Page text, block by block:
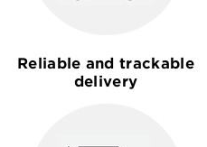
Reliable and trackable
delivery